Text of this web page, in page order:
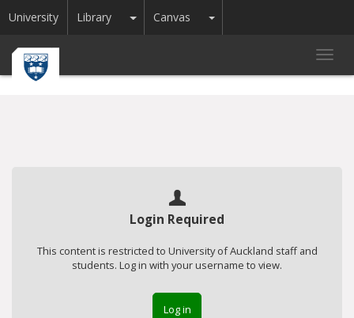
University Library Toggle Dropdown
Canvas Toggle Dropdown
Login Required
This content is restricted to University of Auckland staff and
students. Log in with your username to view.
Log in